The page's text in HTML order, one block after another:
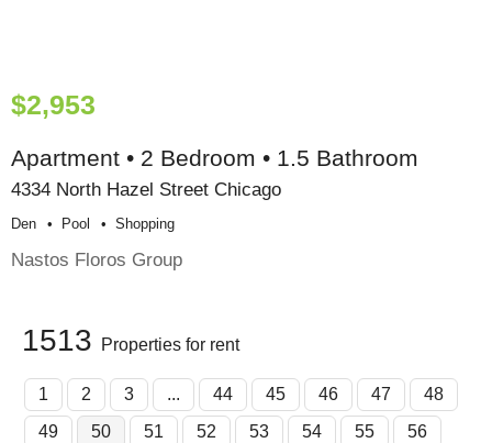
$2,953
Apartment • 2 Bedroom • 1.5 Bathroom
4334 North Hazel Street Chicago
Den Pool Shopping
Nastos Floros Group
1513 Properties for rent
1 2 3 ... 44 45 46 47
48
49
50 51 52 53 54 55
56